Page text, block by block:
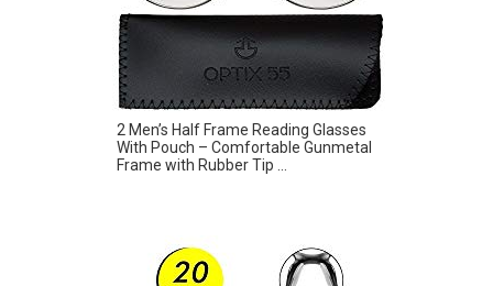
2 Men’s Half Frame Reading Glasses
With Pouch – Comfortable Gunmetal
Frame with Rubber Tip ...